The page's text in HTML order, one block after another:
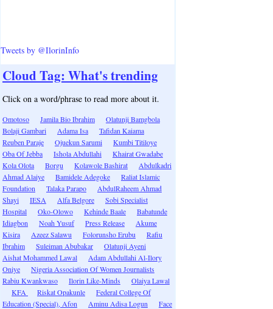
Tweets by @IlorinInfo
Cloud Tag: What's trending
Click on a word/phrase to read more about it.
Omotoso Jamila Bio Ibrahim
Olatunji Bamgbola
Bolaji Gambari
Adama Isa
Tafidan Kaiama
Reuben Paraje
Ojuekun Sarumi
Kumbi Titiloye
Oba Of Jebba
Ishola Abdullahi
Khairat Gwadabe
Kola Olota
Borgu Kolawole Bashirat
Abdulkadri
Ahmad Alaiye
Bamidele Adegoke
Raliat Islamic
Foundation
Talaka Parapo
AbdulRaheem Ahmad
Shayi
IESA Alfa Belgore
Sobi Specialist
Hospital
Oko-Olowo Kehinde Baale
Babatunde
Idiagbon
Noah Yusuf Press Release
Akume
Kisira
Azeez Salawu Folorunsho Erubu
Rafiu
Ibrahim
Suleiman Abubakar
Olatunji Ayeni
Aishat Mohammed Lawal
Adam Abdullahi Al-Ilory
Oniye
Nigeria Association Of Women Journalists
Rabiu Kwankwaso
Ilorin Like-Minds
Olaiya Lawal
KFA
Riskat Opakunle
Federal College Of
Education (Special), Afon
Aminu Adisa Logun
Face